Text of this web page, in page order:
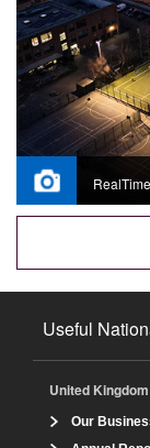
RealTime
Useful
United Kingdom
Our